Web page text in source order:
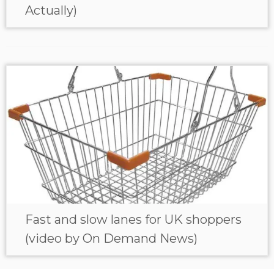
Actually)
Fast and slow lanes for UK shoppers
(video by On Demand News)